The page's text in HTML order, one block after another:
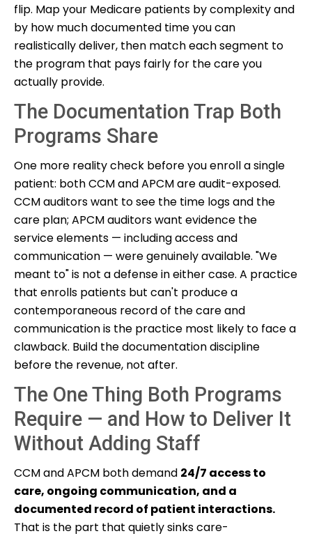
flip. Map your Medicare patients by complexity and
by how much documented time you can
realistically deliver, then match each segment to
the program that pays fairly for the care you
actually provide.
The Documentation Trap Both
Programs Share
One more reality check before you enroll a single
patient: both CCM and APCM are audit-exposed.
CCM auditors want to see the time logs and the
care plan; APCM auditors want evidence the
service elements — including access and
communication — were genuinely available. "We
meant to" is not a defense in either case. A practice
that enrolls patients but can't produce a
contemporaneous record of the care and
communication is the practice most likely to face a
clawback. Build the documentation discipline
before the revenue, not after.
The One Thing Both Programs
Require — and How to Deliver It
Without Adding Staff
CCM and APCM both demand 24/7 access to
care, ongoing communication, and a
documented record of patient interactions.
That is the part that quietly sinks care-